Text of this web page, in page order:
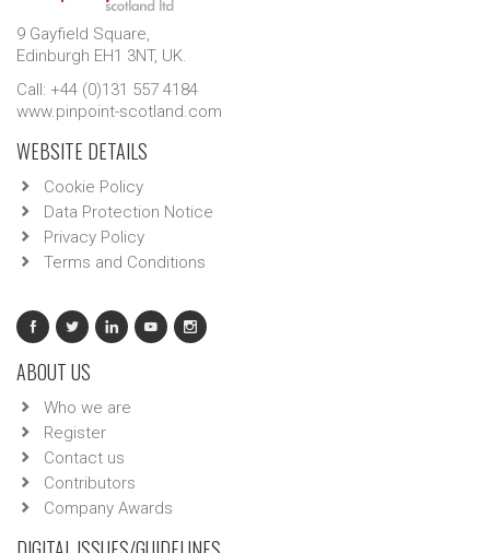
9 Gayfield Square,
Edinburgh EH1 3NT, UK.
Call: +44 (0)131 557 4184
www.pinpoint-scotland.com
WEBSITE DETAILS
Cookie Policy
Data Protection Notice
Privacy Policy
Terms and Conditions
ABOUT US
Who we are
Register
Contact us
Contributors
Company Awards